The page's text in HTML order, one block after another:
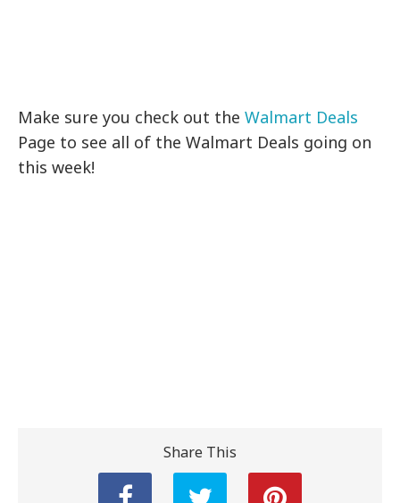
Make sure you check out theWalmart Deals
Page to see all of the Walmart Deals going on
this week!
Share This